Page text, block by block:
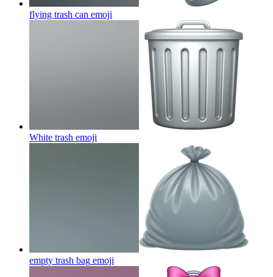
flying trash can emoji
White trash emoji
empty trash bag emoji